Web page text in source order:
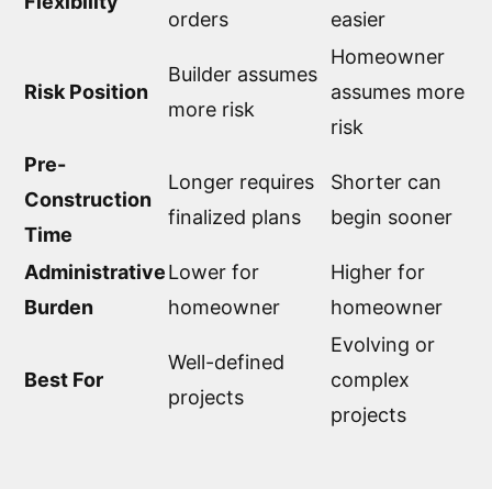
orders
easier
Risk Position
Builder assumes
more risk
Homeowner
assumes more
risk
Pre-
Construction
Time
Longer requires
finalized plans
Shorter can
begin sooner
Administrative
Burden
Lower for
homeowner
Higher for
homeowner
Best For
Well-defined
projects
Evolving or
complex
projects